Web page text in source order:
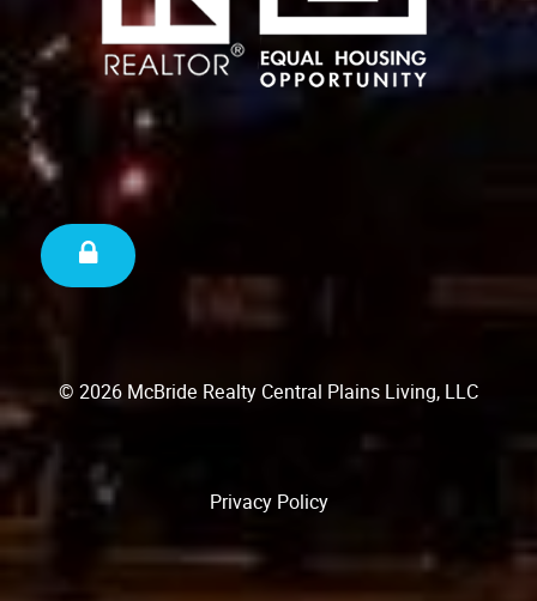
© 2026 McBride Realty Central Plains Living, LLC
Privacy Policy